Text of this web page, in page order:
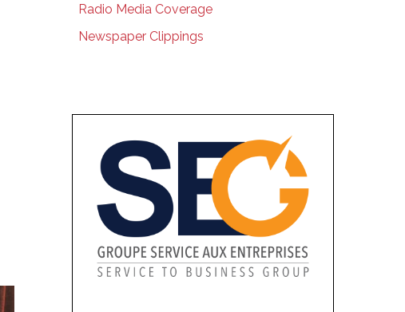
Radio Media Coverage
Newspaper Clippings